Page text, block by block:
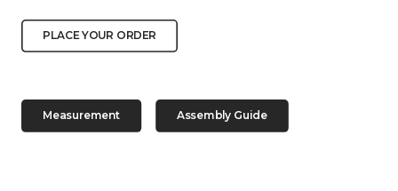
PLACE YOUR ORDER
Measurement Assembly Guide